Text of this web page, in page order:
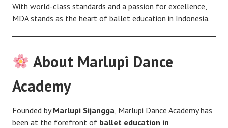
With world-class standards and a passion for excellence,
MDA stands as the heart of ballet education in Indonesia.
About Marlupi Dance
Academy
Founded byMarlupi Sijangga , Marlupi Dance Academy has
been at the forefront of ballet education in